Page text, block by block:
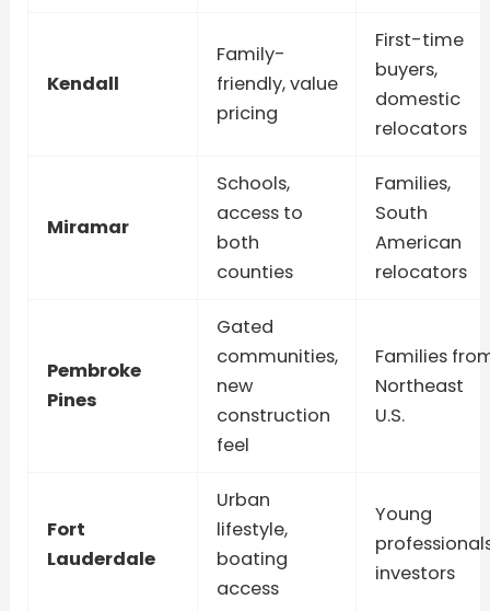
Kendall
Family-
friendly, value
pricing
First-time
buyers,
domestic
relocators
Miramar
Schools,
access to
both
counties
Families,
South
American
relocators
Pembroke
Pines
Gated
communities,
new
construction
feel
Families
Northeast
U.S.
Fort
Lauderdale
Urban
lifestyle,
boating
access
Young
investors